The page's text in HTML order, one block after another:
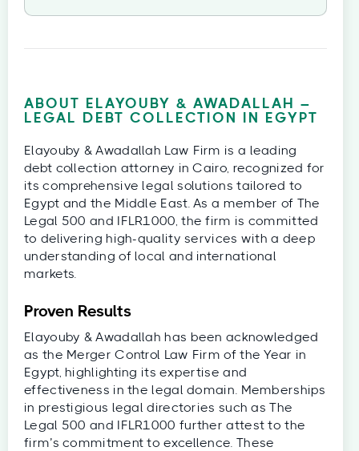
ABOUT ELAYOUBY & AWADALLAH –
LEGAL DEBT COLLECTION IN EGYPT
Elayouby & Awadallah Law Firm is a leading
debt collection attorney in Cairo, recognized for
its comprehensive legal solutions tailored to
Egypt and the Middle East. As a member of The
Legal 500 and IFLR1000, the firm is committed
to delivering high-quality services with a deep
understanding of local and international
markets.
Proven Results
Elayouby & Awadallah has been acknowledged
as the Merger Control Law Firm of the Year in
Egypt, highlighting its expertise and
effectiveness in the legal domain. Memberships
in prestigious legal directories such as The
Legal 500 and IFLR1000 further attest to the
firm’s commitment to excellence. These